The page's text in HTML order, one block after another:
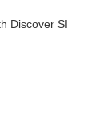
Discover SI